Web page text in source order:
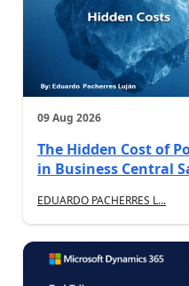
09 Aug 2026
The Hidden Cost of
in Business Central
EDUARDO PACHERRES L...